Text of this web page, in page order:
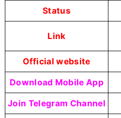
Status
Link
Official website
Download Mobile App
Join Telegram Channel